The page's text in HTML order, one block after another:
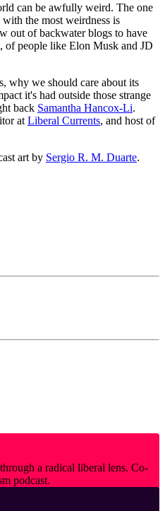
can be awfully weird. The one
the most weirdness is
out of backwater blogs to have
of people like Elon Musk and JD
why we should care about its
it's had outside those strange
back Samantha Hancox-Li.
at Liberal Currents, and host of
art by Sergio R. M. Duarte.
a radical liberal lens. Co-
podcast.